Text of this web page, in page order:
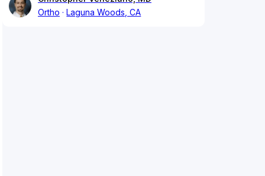
Ortho
Laguna Woods, CA